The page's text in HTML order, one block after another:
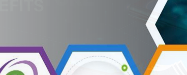
NOW